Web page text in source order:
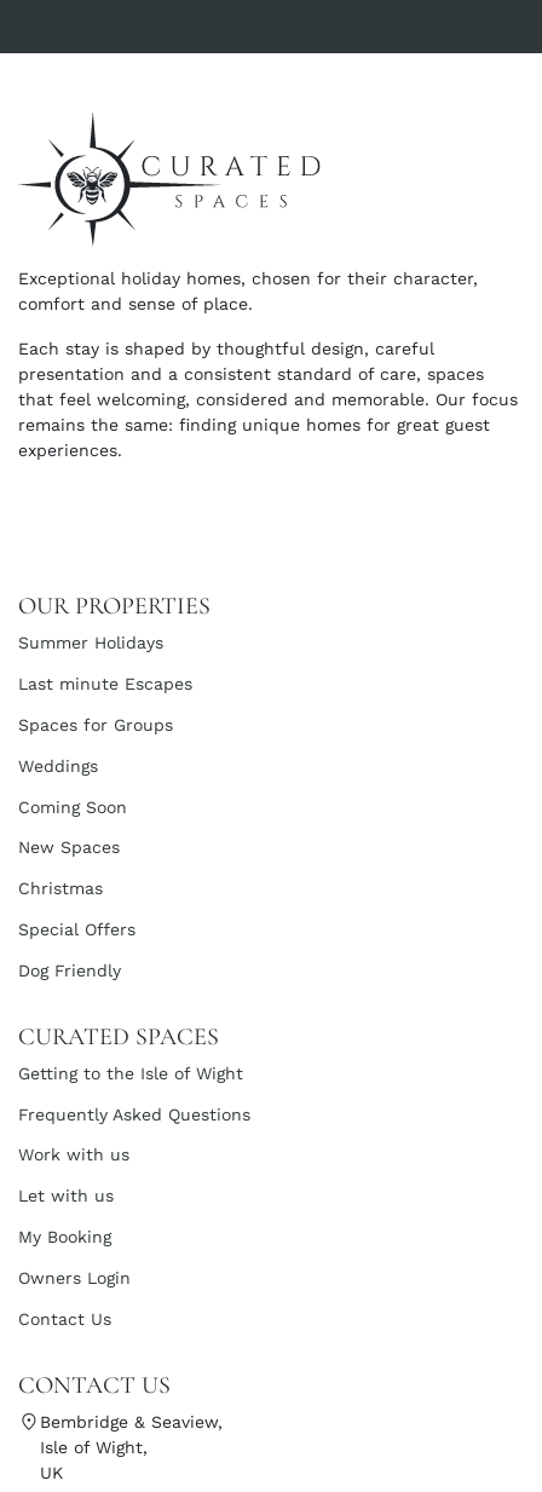
Exceptional holiday homes, chosen for their character,
comfort and sense of place.
Each stay is shaped by thoughtful design, careful
presentation and a consistent standard of care, spaces
that feel welcoming, considered and memorable. Our focus
remains the same: finding unique homes for great guest
experiences.
OUR PROPERTIES
Summer Holidays
Last minute Escapes
Spaces for Groups
Weddings
Coming Soon
New Spaces
Christmas
Special Offers
Dog Friendly
CURATED SPACES
Getting to the Isle of Wight
Frequently Asked Questions
Work with us
Let with us
My Booking
Owners Login
Contact Us
CONTACT US
Bembridge & Seaview,
Isle of Wight,
UK